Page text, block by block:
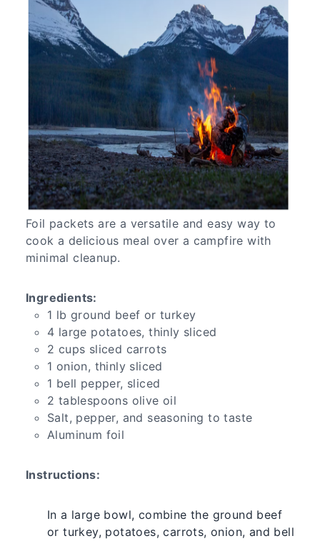
Foil packets are a versatile and easy way to
cook a delicious meal over a campfire with
minimal cleanup.
Ingredients:
1 lb ground beef or turkey
4 large potatoes, thinly sliced
2 cups sliced carrots
1 onion, thinly sliced
1 bell pepper, sliced
2 tablespoons olive oil
Salt, pepper, and seasoning to taste
Aluminum foil
Instructions:
In a large bowl, combine the ground beef
or turkey, potatoes, carrots, onion, and bell